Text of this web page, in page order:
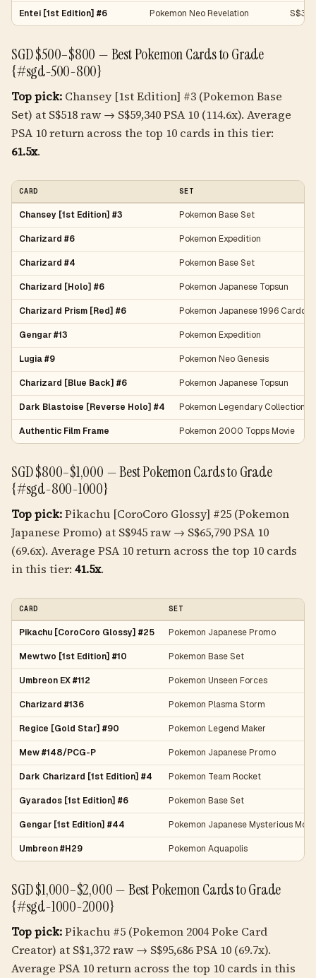
Entei [1st Edition] #6 Pokemon Neo Revelation
SGD $500–$800 — Best Pokemon Cards to Grade
{#sgd-500-800}
Top pick: Chansey [1st Edition] #3 (Pokemon Base
Set) at S$518 raw → S$59,340 PSA 10 (114.6x). Average
PSA 10 return across the top 10 cards in this tier:
61.5x.
CARD SET
Chansey [1st Edition] #3 Pokemon Base Set
Charizard #6 Pokemon Expedition
Charizard #4 Pokemon Base Set
Charizard [Holo] #6 Pokemon Japanese Topsun
Charizard Prism [Red] #6 Pokemon Japanese 1996
Gengar #13 Pokemon Expedition
Lugia #9 Pokemon Neo Genesis
Charizard [Blue Back] #6 Pokemon Japanese Topsun
Dark Blastoise [Reverse Holo] #4 Pokemon Legendary Collection
Authentic Film Frame Pokemon 2000 Topps Movie
SGD $800–$1,000 — Best Pokemon Cards to Grade
{#sgd-800-1000}
Top pick:Pikachu [CoroCoro Glossy] #25 (Pokemon
Japanese Promo) at S$945 raw → S$65,790 PSA 10
(69.6x). Average PSA 10 return across the top 10 cards
in this tier: 41.5x.
CARD SET
Pikachu [CoroCoro Glossy] #25 Pokemon Japanese Promo
Mewtwo [1st Edition] #10 Pokemon Base Set
Umbreon EX #112 Pokemon Unseen Forces
Charizard #136 Pokemon Plasma Storm
Regice [Gold Star] #90 Pokemon Legend Maker
Mew #148/PCG-P Pokemon Japanese Promo
Dark Charizard [1st Edition] #4 Pokemon Team Rocket
Gyarados [1st Edition] #6 Pokemon Base Set
Gengar [1st Edition] #44 Pokemon Japanese Mysterious
Umbreon #H29 Pokemon Aquapolis
SGD $1,000–$2,000 — Best Pokemon Cards to Grade
{#sgd-1000-2000}
Top pick:Pikachu #5 (Pokemon 2004 Poke Card
Creator) at S$1,372 raw → S$95,686 PSA 10 (69.7x).
Average PSA 10 return across the top 10 cards in this